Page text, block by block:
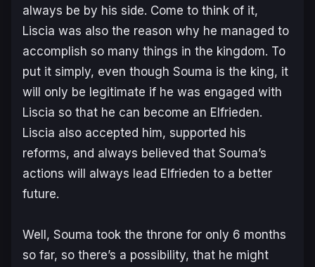
always be by his side. Come to think of it,
Liscia was also the reason why he managed to
accomplish so many things in the kingdom. To
put it simply, even though Souma is the king, it
will only be legitimate if he was engaged with
Liscia so that he can become an Elfrieden.
Liscia also accepted him, supported his
reforms, and always believed that Souma’s
actions will always lead Elfrieden to a better
future.
Well, Souma took the throne for only 6 months
so far, so there’s a possibility, that he might